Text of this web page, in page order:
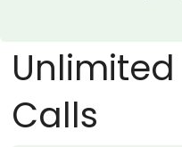
Unlimited
Calls